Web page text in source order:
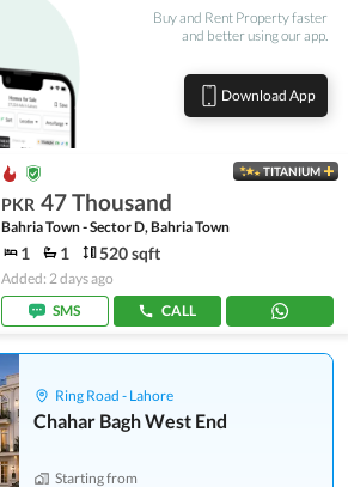
Buy and Rent Property faster
and better using our app.
Download App
TITANIUM
PKR 47 Thousand
Bahria Town - Sector D, Bahria Town
1 1 520 sqft
Added: 2 days ago
SMS
CALL
Ring Road - Lahore
Chahar Bagh West End
Starting from